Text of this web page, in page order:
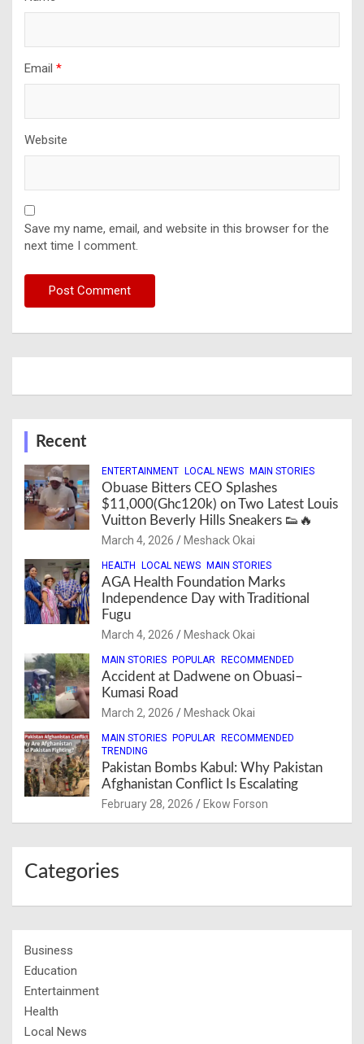
Email *
Website
Save my name, email, and website in this browser for the
next time I comment.
Recent
ENTERTAINMENT LOCAL NEWS MAIN STORIES
Obuase Bitters CEO Splashes
$11,000(Ghc120k) on Two Latest Louis
Vuitton Beverly Hills Sneakers 👟🔥
March 4, 2026 Meshack Okai
HEALTH LOCAL NEWS MAIN STORIES
AGA Health Foundation Marks
Independence Day with Traditional
Fugu
March 4, 2026 Meshack Okai
MAIN STORIES POPULAR RECOMMENDED
Accident at Dadwene on Obuasi–
Kumasi Road
March 2, 2026 Meshack Okai
MAIN STORIES POPULAR RECOMMENDED
TRENDING
Pakistan Bombs Kabul: Why Pakistan
Afghanistan Conflict Is Escalating
February 28, 2026 Ekow Forson
Categories
Business
Education
Entertainment
Health
Local News